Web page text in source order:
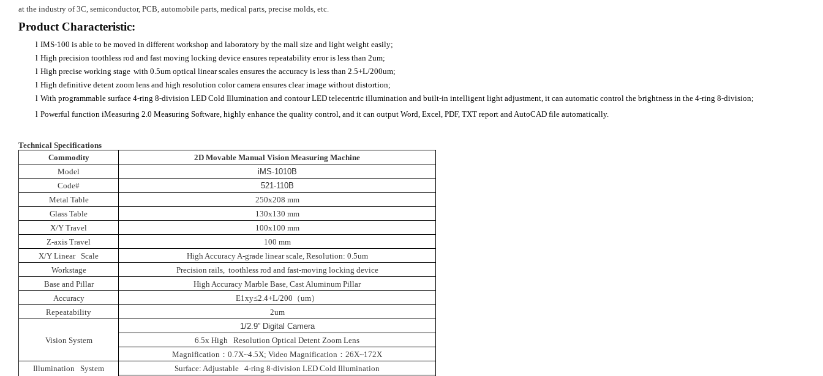
at the industry of 3C, semiconductor, PCB, automobile parts, medical parts, precise molds, etc.
Product Characteristic:
l IMS-100 is able to be moved in different workshop and laboratory by the mall size and light weight easily;
l High precision toothless rod and fast moving locking device ensures repeatability error is less than 2um;
l High precise working stage with 0.5um optical linear scales ensures the accuracy is less than 2.5+L/200um;
l High definitive detent zoom lens and high resolution color camera ensures clear image without distortion;
l With programmable surface 4-ring 8-division LED Cold Illumination and contour LED telecentric illumination and built-in intelligent light adjustment, it can automatic control the brightness in the 4-ring 8-division;
l Powerful function iMeasuring 2.0 Measuring Software, highly enhance the quality control, and it can output Word, Excel, PDF, TXT report and AutoCAD file automatically.
Technical Specifications
Commodity
2D Movable Manual Vision Measuring Machine
Model
iMS-1010B
Code#
521-110B
Metal Table
250x208 mm
Glass Table
130x130 mm
X/Y Travel
100x100 mm
Z-axis Travel
100 mm
X/Y Linear Scale
High Accuracy A-grade linear scale, Resolution: 0.5um
Workstage
Precision rails, toothless rod and fast-moving locking device
Base and Pillar
High Accuracy Marble Base, Cast Aluminum Pillar
Accuracy
E1xy≤2.4+L/200 （um）
Repeatability
2um
Vision System
1/2.9” Digital Camera
6.5x High Resolution Optical Detent Zoom Lens
Magnification ： 0.7X~4.5X; Video Magnification ： 26X~172X
Illumination System
Surface: Adjustable 4-ring 8-division LED Cold Illumination